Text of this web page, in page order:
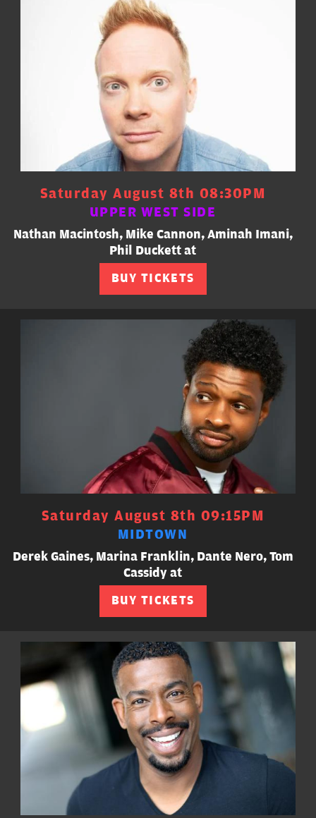
Saturday August 8th 08:30PM
UPPER WEST SIDE
Nathan Macintosh, Mike Cannon, Aminah Imani,
Phil Duckett at
BUY TICKETS
Saturday August 8th 09:15PM
MIDTOWN
Derek Gaines, Marina Franklin, Dante Nero, Tom
Cassidy at
BUY TICKETS